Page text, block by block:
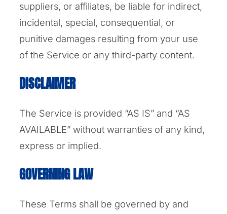
suppliers, or affiliates, be liable for indirect,
incidental, special, consequential, or
punitive damages resulting from your use
of the Service or any third-party content.
DISCLAIMER
The Service is provided “AS IS” and “AS
AVAILABLE” without warranties of any kind,
express or implied.
GOVERNING LAW
These Terms shall be governed by and